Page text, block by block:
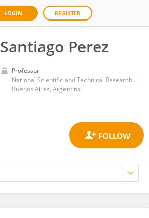
LOGIN REGISTER
Santiago Perez
Professor
National Scientific and Technical Research Council (CONICET)
Buenos Aires, Argentina